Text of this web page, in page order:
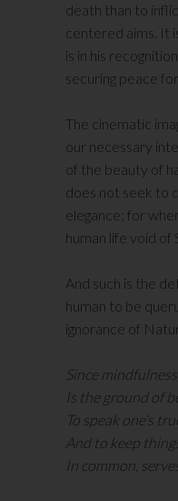
death than to
centered aims. It
is in his
securing peace for
The cinematic
our necessary
of the beauty of
does not seek to
elegance; for
human life void of
And such is the
human to be
ignorance of
Since
Is the ground of
To speak one’s
And to keep
In common,